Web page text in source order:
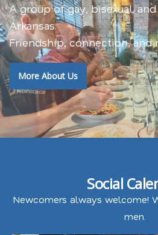
A group of gay, bisexual,
Arkansas.
Friendship, connection, and
More About Us
Social
Newcomers always welcome!
men.